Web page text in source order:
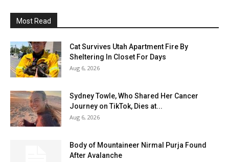
Most Read
Cat Survives Utah Apartment Fire By
Sheltering In Closet For Days
Aug 6, 2026
Sydney Towle, Who Shared Her Cancer
Journey on TikTok, Dies at...
Aug 6, 2026
Body of Mountaineer Nirmal Purja Found
After Avalanche